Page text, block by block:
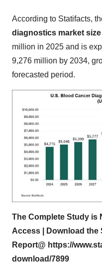
According to Statifacts,
diagnostics market size
million in 2025 and is
9,276 million by 2034,
forecasted period.
The Complete Study is
Access | Download the
Report@ https://
download/7899